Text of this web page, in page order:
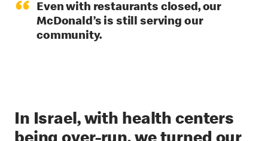
“
Even with restaurants closed, our
McDonald’s is still serving our
community.
In Israel, with health centers